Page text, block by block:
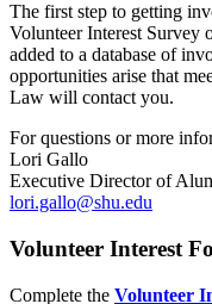
The first step to getting
Volunteer Interest Survey
added to a database of
opportunities arise that
Law will contact you.
For questions or more
Lori Gallo
Executive Director of
lori.gallo@shu.edu
Volunteer Interest
Complete the Volunteer